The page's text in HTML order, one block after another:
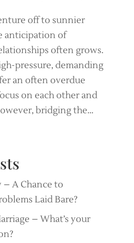
off to sunnier
anticipation of
often grows.
pressure, demanding
an often overdue
on each other and
bridging the...
– A Chance to
Laid Bare?
– What’s your